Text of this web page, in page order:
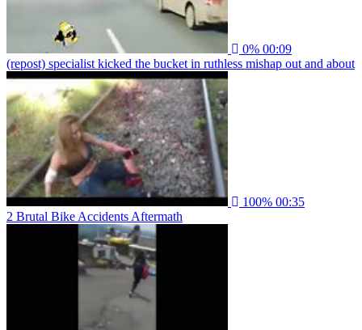
0% 00:09
(repost) specialist kicked the bucket in ruthless mishap out and about
100% 00:35
2 Brutal Bike Accidents Aftermath